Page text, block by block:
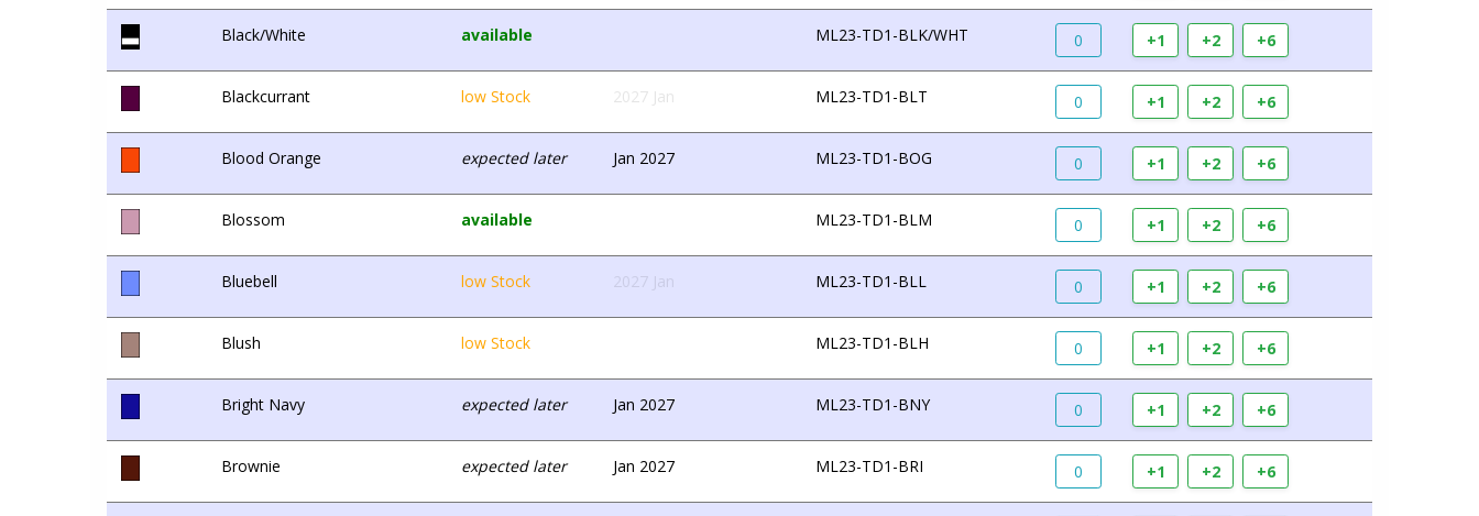
Black/White available ML23-TD1-BLK/WHT 0 +1 +2 +6
Blackcurrant low Stock 2027 Jan ML23-TD1-BLT 0 +1 +2 +6
Blood Orange expected later Jan 2027 ML23-TD1-BOG 0 +1 +2 +6
Blossom available ML23-TD1-BLM 0 +1 +2 +6
Bluebell low Stock 2027 Jan ML23-TD1-BLL 0 +1 +2 +6
Blush low Stock ML23-TD1-BLH 0 +1 +2 +6
Bright Navy expected later Jan 2027 ML23-TD1-BNY 0 +1 +2 +6
Brownie expected later Jan 2027 ML23-TD1-BRI 0 +1 +2 +6